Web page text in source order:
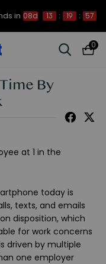
in 08d 13 : 19 : 57
0
By
at 1 in the
today is
texts, and emails
disposition, which
for work concerns
driven by multiple
one employer